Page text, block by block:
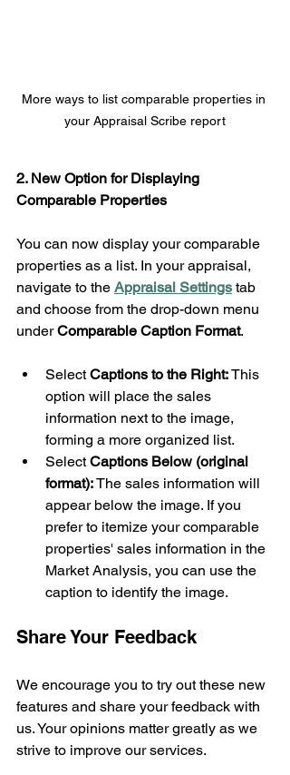
More ways to list comparable properties in
your Appraisal Scribe report
2. New Option for Displaying
Comparable Properties
You can now display your comparable
properties as a list. In your appraisal,
navigate to the Appraisal Settings tab
and choose from the drop-down menu
under Comparable Caption Format.
Select Captions to the Right: This
option will place the sales
information next to the image,
forming a more organized list.
Select Captions Below (original
format): The sales information will
appear below the image. If you
prefer to itemize your comparable
properties' sales information in the
Market Analysis, you can use the
caption to identify the image.
Share Your Feedback
We encourage you to try out these new
features and share your feedback with
us. Your opinions matter greatly as we
strive to improve our services.